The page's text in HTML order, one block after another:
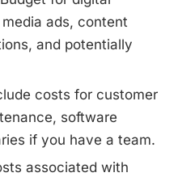
ads, content
and potentially
costs for customer
software
if you have a team.
associated with